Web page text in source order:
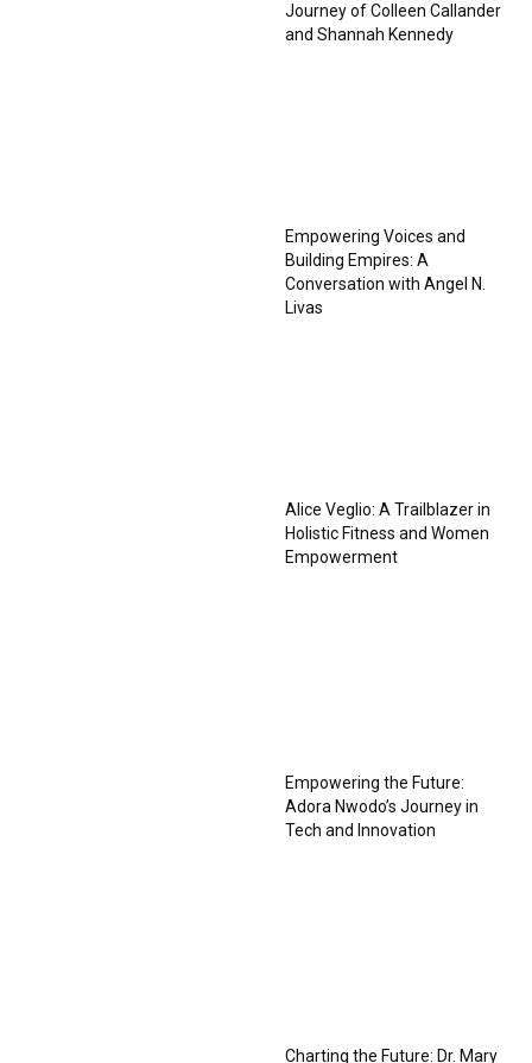
Journey of Colleen Callander
and Shannah Kennedy
Empowering Voices and
Building Empires: A
Conversation with Angel N.
Livas
Alice Veglio: A Trailblazer in
Holistic Fitness and Women
Empowerment
Empowering the Future:
Adora Nwodo’s Journey in
Tech and Innovation
Charting the Future: Dr. Mary